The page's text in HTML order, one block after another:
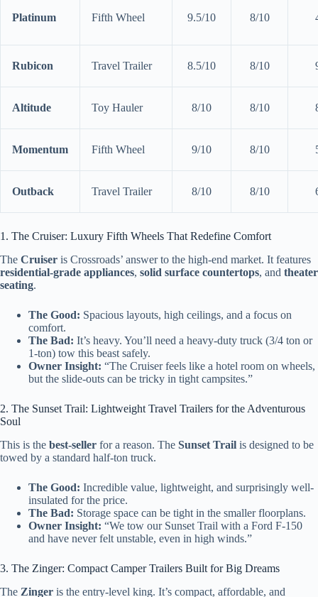
Platinum Fifth Wheel 9.5/10 8/10
Rubicon Travel Trailer 8.5/10 8/10
Altitude Toy Hauler 8/10 8/10
Momentum Fifth Wheel 9/10 8/10
Outback Travel Trailer 8/10 8/10
1. The Cruiser: Luxury Fifth Wheels That Redefine Comfort
The Cruiser is Crossroads’ answer to the high-end market. It features
residential-grade appliances, solid surface countertops, and theater
seating.
The Good: Spacious layouts, high ceilings, and a focus on
comfort.
The Bad: It’s heavy. You’ll need a heavy-duty truck (3/4 ton or
1-ton) tow this beast safely.
Owner Insight: “The Cruiser feels like a hotel room on wheels,
but the slide-outs can be tricky in tight campsites.”
2. The Sunset Trail: Lightweight Travel Trailers for the Adventurous
Soul
This is the best-seller for a reason. The Sunset Trail is designed to be
towed by a standard half-ton truck.
The Good: Incredible value, lightweight, and surprisingly well-
insulated for the price.
The Bad: Storage space can be tight in the smaller floorplans.
Owner Insight: “We tow our Sunset Trail with a Ford F-150
and have never felt unstable, even in high winds.”
3. The Zinger: Compact Camper Trailers Built for Big Dreams
The Zinger is the entry-level king. It’s compact, affordable, and